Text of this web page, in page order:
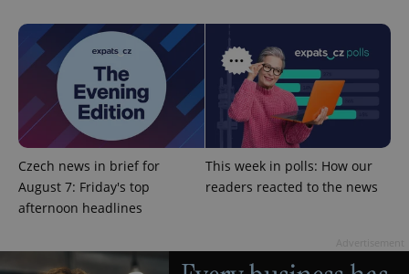
Czech news in brief for
August 7: Friday's top
afternoon headlines
This week in polls: How our
readers reacted to the news
^qs_[0-9]+$ .expats.cz
^eps_[0-9]+$ .expats.cz